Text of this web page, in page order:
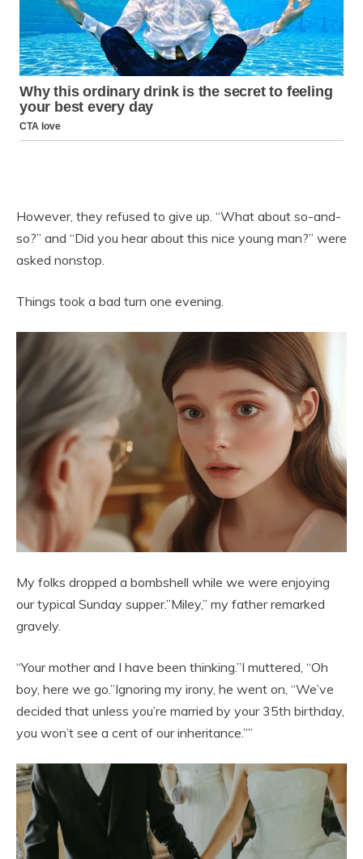
However, they refused to give up. “What about so-and-
so?” and “Did you hear about this nice young man?” were
asked nonstop.
Things took a bad turn one evening.
My folks dropped a bombshell while we were enjoying
our typical Sunday supper.”Miley,” my father remarked
gravely.
“Your mother and I have been thinking.”I muttered, “Oh
boy, here we go.”Ignoring my irony, he went on, “We’ve
decided that unless you’re married by your 35th birthday,
you won’t see a cent of our inheritance.””